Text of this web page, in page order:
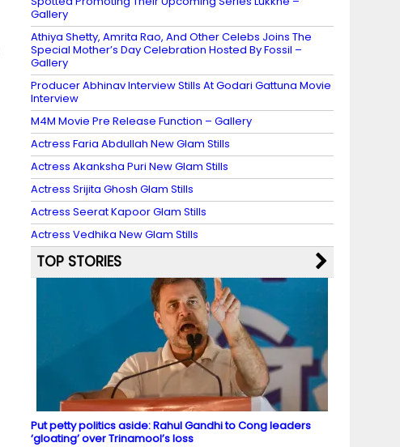
Gallery
Athiya Shetty, Amrita Rao, And Other Celebs Joins The
Special Mother’s Day Celebration Hosted By Fossil –
Gallery
Producer Abhinav Interview Stills At Godari Gattuna Movie
Interview
M4M Movie Pre Release Function – Gallery
Actress Faria Abdullah New Glam Stills
Actress Akanksha Puri New Glam Stills
Actress Srijita Ghosh Glam Stills
Actress Seerat Kapoor Glam Stills
Actress Vedhika New Glam Stills
TOP STORIES
Put petty politics aside: Rahul Gandhi to Cong leaders
‘gloating’ over Trinamool’s loss